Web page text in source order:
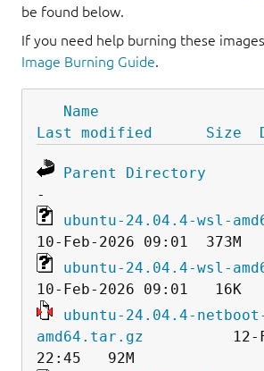
be found below.
If you need help burning these
Image Burning Guide.
Name
Last modified
Size
Parent Directory
ubuntu-24.04.4-wsl-
ubuntu-24.04.4-wsl-
ubuntu-24.04.4-
amd64.tar.gz
12-